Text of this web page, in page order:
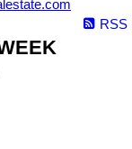
RSS